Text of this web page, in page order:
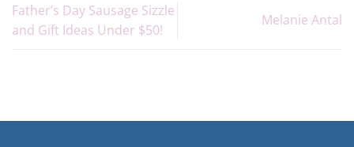
Father’s Day Sausage Sizzle
and Gift Ideas Under $50!
Melanie Antal